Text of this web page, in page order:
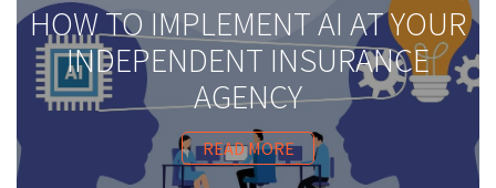
HOW TO IMPLEMENT AI AT YOUR
INDEPENDENT INSURANCE
AGENCY
READ MORE